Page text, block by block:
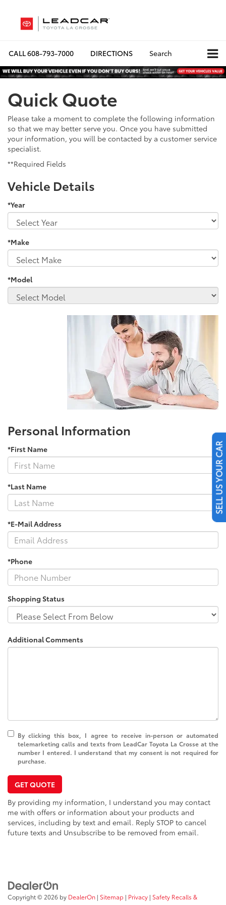
CALL608-793-7000 DIRECTIONS Search
Quick Quote
Please take a moment to complete the following information
so that we may better serve you. Once you have submitted
your information, you will be contacted by a customer service
specialist.
**Required Fields
Vehicle Details
*Year
*Make
*Model
Personal Information
*First Name
*Last Name
*E-Mail Address
*Phone
Shopping Status
Additional Comments
By clicking this box, I agree to receive in-person or automated
telemarketing calls and texts from LeadCar Toyota La Crosse at the
number I entered. I understand that my consent is not required for
purchase.
GET QUOTE
By providing my information, I understand you may contact
me with offers or information about your products and
services, including by text and email. Reply STOP to cancel
future texts and Unsubscribe to be removed from email.
Copyright © 2026 by DealerOn | Sitemap | Privacy | Safety Recalls &
SELL US YOUR CAR